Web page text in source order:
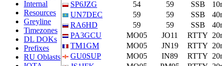
Internal
Resources
Greyline
Timezones
DL DOKs
Prefixes
RU Oblasts
SP6JZG
54 59 SSB
UN7DEC
59 59 SSB
RA6HD
59 59 SSB
PA3GCU
MO05 JO11 RTTY
TM1GM
MO05 JN19 RTTY
GU0SUP
MO05 IN89 RTTY